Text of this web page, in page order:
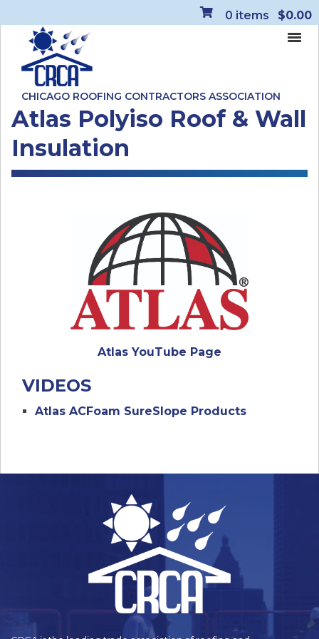
0 items $0.00
CHICAGO ROOFING CONTRACTORS ASSOCIATION
Atlas Polyiso Roof & Wall
Insulation
Atlas YouTube Page
VIDEOS
Atlas ACFoam SureSlope Products